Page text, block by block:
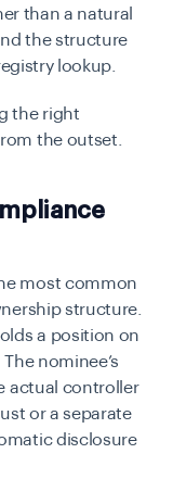
than a natural
the structure
lookup.
the right
the outset.
most common
structure.
a position on
nominee’s
actual controller
or a separate
disclosure